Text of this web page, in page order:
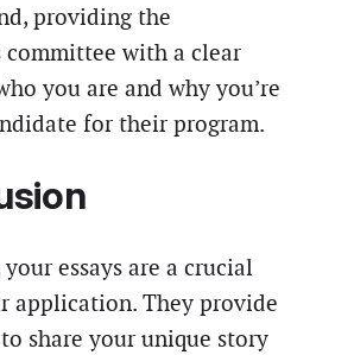
providing the
committee with a clear
you are and why you’re
for their program.
your essays are a crucial
application. They provide
share your unique story